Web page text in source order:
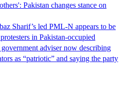
Pakistan changes stance on
Sharif’s led PML-N appears to be
in Pakistan-occupied
adviser now describing
as “patriotic” and saying the party